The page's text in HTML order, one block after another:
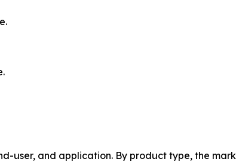
user, and application. By product type, the